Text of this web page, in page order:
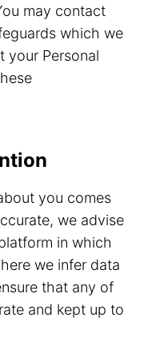
may contact
which we
your Personal
you comes
we advise
in which
we infer data
that any of
and kept up to